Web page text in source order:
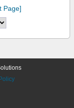
Page]